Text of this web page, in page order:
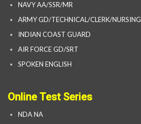
NAVY AA/SSR/MR
ARMY GD/TECHNICAL/CLERK/NURSING
INDIAN COAST GUARD
AIR FORCE GD/SRT
SPOKEN ENGLISH
Online Test Series
NDA NA